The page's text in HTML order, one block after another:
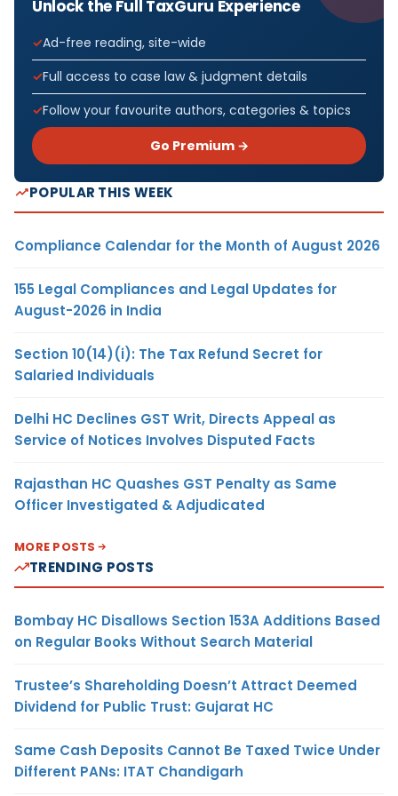
Unlock the Full TaxGuru Experience
Ad-free reading, site-wide
Full access to case law & judgment details
Follow your favourite authors, categories & topics
Go Premium →
POPULAR THIS WEEK
Compliance Calendar for the Month of August 2026
155 Legal Compliances and Legal Updates for
August-2026 in India
Section 10(14)(i): The Tax Refund Secret for
Salaried Individuals
Delhi HC Declines GST Writ, Directs Appeal as
Service of Notices Involves Disputed Facts
Rajasthan HC Quashes GST Penalty as Same
Officer Investigated & Adjudicated
MORE POSTS
TRENDING POSTS
Bombay HC Disallows Section 153A Additions Based
on Regular Books Without Search Material
Trustee’s Shareholding Doesn’t Attract Deemed
Dividend for Public Trust: Gujarat HC
Same Cash Deposits Cannot Be Taxed Twice Under
Different PANs: ITAT Chandigarh